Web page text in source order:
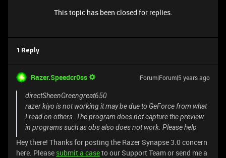
This topic has been closed for replies.
1 Reply
Razer.Speedcr0ss Forum|Forum|5 years ago
directSheenGreengreat650
razer kiyo is not working it may be due to GeForce from what
I read on others. The program does not capture the preview
in programs such as obs also does not work. Please help
Hey there! Thanks for posting the Razer Synapse 3.0 concern
here. Please submit a caseto our Support Team or send me a